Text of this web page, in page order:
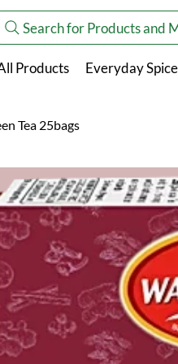
Search for Products and
Products Everyday
Tea 25bags